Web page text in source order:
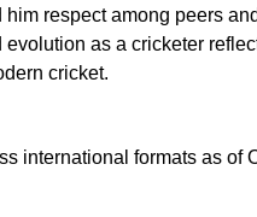
respect among peers
as a cricketer
cricket.
international formats as of